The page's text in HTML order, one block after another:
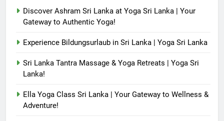
Discover Ashram Sri Lanka at Yoga Sri Lanka | Your
Gateway to Authentic Yoga!
Experience Bildungsurlaub in Sri Lanka | Yoga Sri Lanka
Sri Lanka Tantra Massage & Yoga Retreats | Yoga Sri
Lanka!
Ella Yoga Class Sri Lanka | Your Gateway to Wellness &
Adventure!